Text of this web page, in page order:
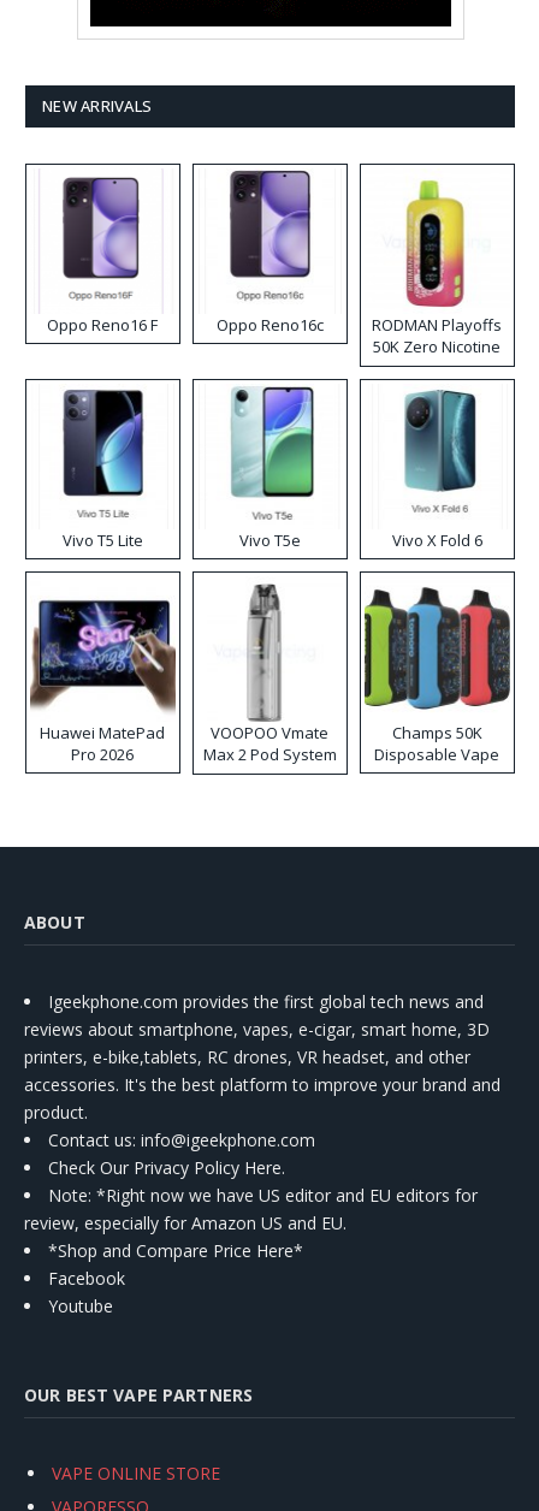
NEW ARRIVALS
Oppo Reno16 F Oppo Reno16c
RODMAN Playoffs
50K Zero Nicotine
Disposable Vape
Vivo T5 Lite Vivo T5e Vivo X Fold 6
Huawei MatePad
Pro 2026
VOOPOO Vmate
Max 2 Pod System
Kit
Champs 50K
Disposable Vape
ABOUT
Igeekphone.com provides the first global tech news and
reviews about smartphone, vapes, e-cigar, smart home, 3D
printers, e-bike,tablets, RC drones, VR headset, and other
accessories. It's the best platform to improve your brand and
product.
Contact us: info@igeekphone.com
Check Our Privacy Policy Here.
Note: *Right now we have US editor and EU editors for
review, especially for Amazon US and EU.
*Shop and Compare Price Here*
Facebook
Youtube
OUR BEST VAPE PARTNERS
VAPE ONLINE STORE
VAPORESSO